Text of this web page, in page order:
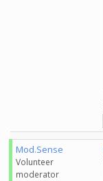
Mod.Sense
Volunteer
moderator